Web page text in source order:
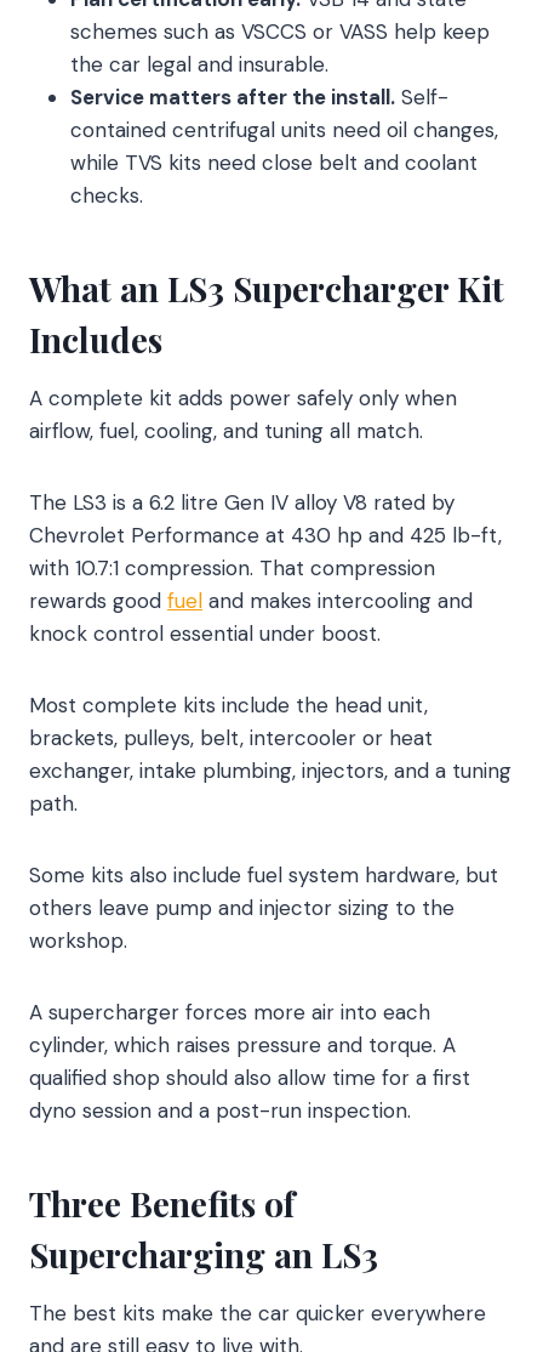
schemes such as VSCCS or VASS help keep
the car legal and insurable.
Service matters after the install. Self-
contained centrifugal units need oil changes,
while TVS kits need close belt and coolant
checks.
What an LS3 Supercharger Kit
Includes
A complete kit adds power safely only when
airflow, fuel, cooling, and tuning all match.
The LS3 is a 6.2 litre Gen IV alloy V8 rated by
Chevrolet Performance at 430 hp and 425 lb-ft,
with 10.7:1 compression. That compression
rewards good fuel and makes intercooling and
knock control essential under boost.
Most complete kits include the head unit,
brackets, pulleys, belt, intercooler or heat
exchanger, intake plumbing, injectors, and a tuning
path.
Some kits also include fuel system hardware, but
others leave pump and injector sizing to the
workshop.
A supercharger forces more air into each
cylinder, which raises pressure and torque. A
qualified shop should also allow time for a first
dyno session and a post-run inspection.
Three Benefits of
Supercharging an LS3
The best kits make the car quicker everywhere
and are still easy to live with.